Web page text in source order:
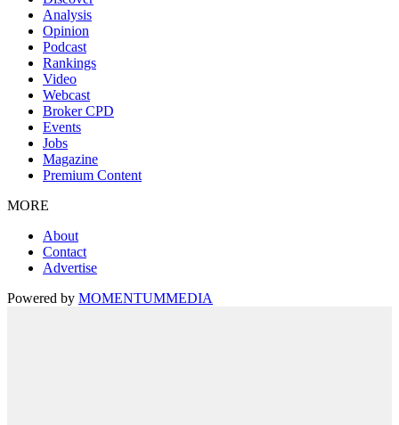
Analysis
Opinion
Podcast
Rankings
Video
Webcast
Broker CPD
Events
Jobs
Magazine
Premium Content
MORE
About
Contact
Advertise
Powered by MOMENTUMMEDIA